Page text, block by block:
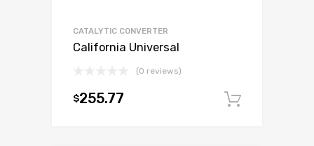
CATALYTIC CONVERTER
California Universal
(0 reviews)
$255.77